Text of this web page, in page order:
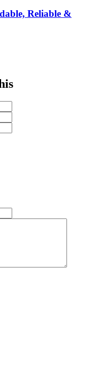
Reliable &